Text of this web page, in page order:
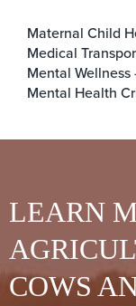
Maternal Child
Medical
Mental
Mental Health
LEARN
COWS